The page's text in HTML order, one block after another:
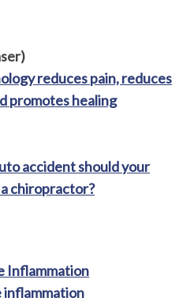
reduces pain, reduces
promotes healing
accident should your
chiropractor?
Inflammation
inflammation